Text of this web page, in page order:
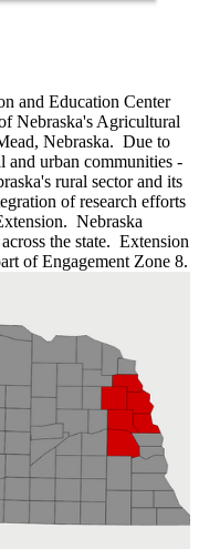
and Education Center
Nebraska's Agricultural
Nebraska. Due to
and urban communities -
rural sector and its
of research efforts
Nebraska
the state. Extension
of Engagement Zone 8.